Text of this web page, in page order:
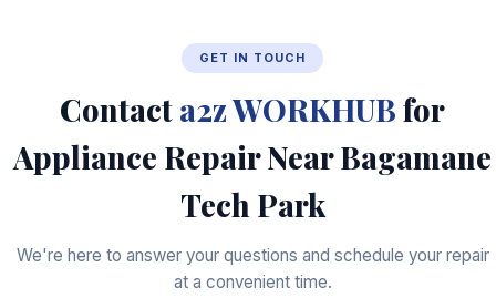
GET IN TOUCH
Contacta2z WORKHUBfor
Appliance Repair Near Bagamane
Tech Park
We're here to answer your questions and schedule your repair
at a convenient time.